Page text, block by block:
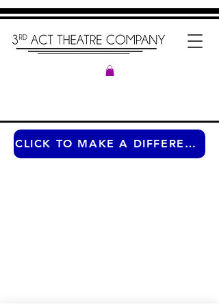
CLICK TO MAKE A DIFFERENCE ANY TIME OF THE YEAR